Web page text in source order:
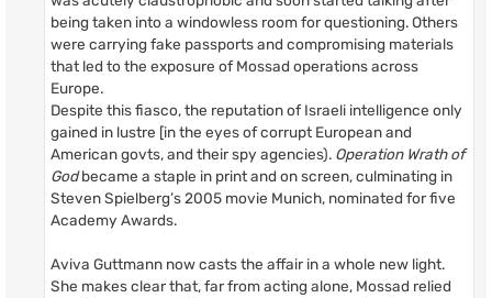
being taken into a windowless room for questioning. Others
were carrying fake passports and compromising materials
that led to the exposure of Mossad operations across
Europe.
Despite this fiasco, the reputation of Israeli intelligence only
gained in lustre [in the eyes of corrupt European and
American govts, and their spy agencies). Operation Wrath of
Godbecame a staple in print and on screen, culminating in
Steven Spielberg’s 2005 movie Munich, nominated for five
Academy Awards.
Aviva Guttmann now casts the affair in a whole new light.
She makes clear that, far from acting alone, Mossad relied